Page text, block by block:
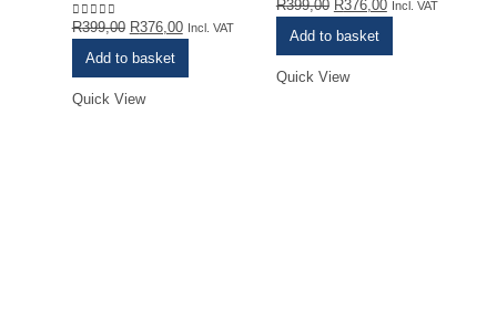
0out of 5
R399,00 Original
price
R399,00.
R376,00Current
Incl. VAT
Add to basket
Quick View
0out of 5
R399,00 Original
price
R399,00.
R376,00Current
Incl. VAT
Add to basket
Quick View